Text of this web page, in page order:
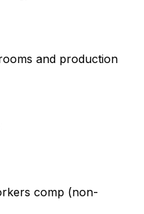
and production
comp (non-